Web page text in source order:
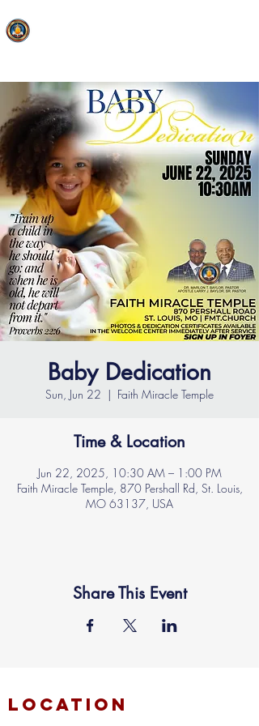
Baby Dedication
Sun, Jun 22
  |
Faith Miracle Temple
Time & Location
Jun 22, 2025, 10:30 AM – 1:00 PM
Faith Miracle Temple, 870 Pershall Rd, St. Louis,
MO 63137, USA
Share This Event
location